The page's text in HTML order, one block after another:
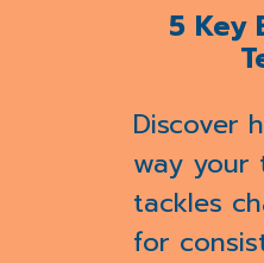
5 Key
Discover
way your
tackles
for